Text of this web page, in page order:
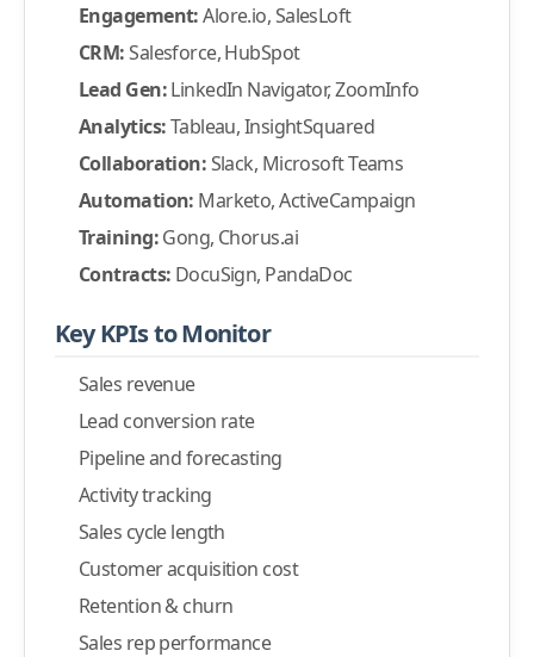
Engagement:Alore.io, SalesLoft
CRM:Salesforce, HubSpot
Lead Gen:LinkedIn Navigator, ZoomInfo
Analytics:Tableau, InsightSquared
Collaboration:Slack, Microsoft Teams
Automation: Marketo, ActiveCampaign
Training:Gong, Chorus.ai
Contracts: DocuSign, PandaDoc
Key KPIs to Monitor
Sales revenue
Lead conversion rate
Pipeline and forecasting
Activity tracking
Sales cycle length
Customer acquisition cost
Retention & churn
Sales rep performance